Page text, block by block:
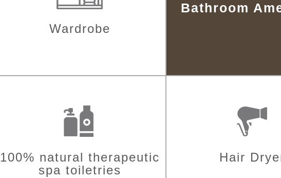
Wardrobe
Bathroom
100% natural therapeutic
spa toiletries
Hair